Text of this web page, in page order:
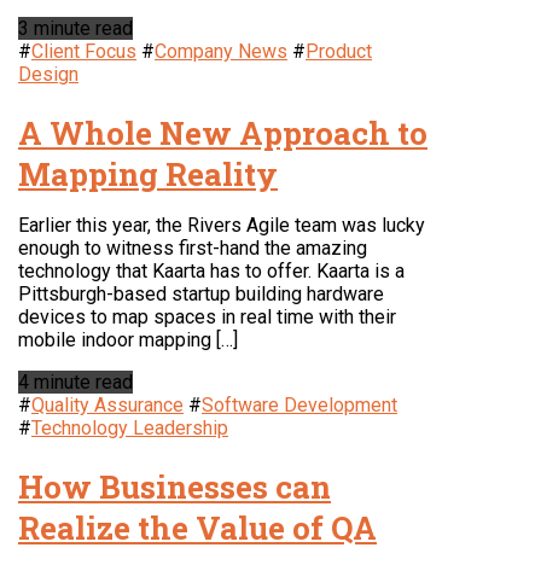
3 minute read
#Client Focus #Company News # Product
Design
A Whole New Approach to
Mapping Reality
Earlier this year, the Rivers Agile team was lucky
enough to witness first-hand the amazing
technology that Kaarta has to offer. Kaarta is a
Pittsburgh-based startup building hardware
devices to map spaces in real time with their
mobile indoor mapping […]
4 minute read
#Quality Assurance #Software Development
#Technology Leadership
How Businesses can
Realize the Value of QA